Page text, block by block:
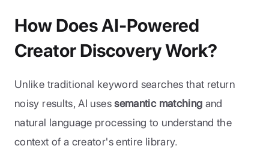
How Does AI-Powered
Creator Discovery Work?
Unlike traditional keyword searches that return
noisy results, AI uses semantic matching and
natural language processing to understand the
context of a creator's entire library.